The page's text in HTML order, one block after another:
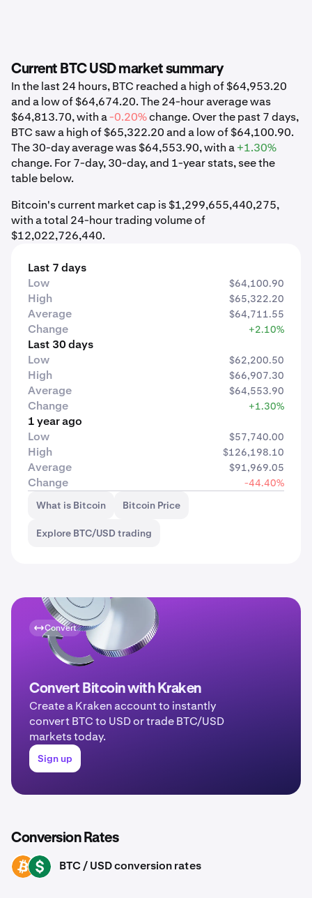
Current BTC USD market summary
In the last 24 hours, BTC reached a high of $64,953.20
and a low of $64,674.20. The 24-hour average was
$64,813.70, with a-0.20%change. Over the past 7 days,
BTC saw a high of $65,322.20 and a low of $64,100.90.
The 30-day average was $64,553.90, with a+1.30%
change. For 7-day, 30-day, and 1-year stats, see the
table below.
Bitcoin's current market cap is $1,299,655,440,275,
with a total 24-hour trading volume of
$12,022,726,440.
Last 7 days
Low
$64,100.90
High $65,322.20
Average $64,711.55
Change +2.10%
Last 30 days
Low
$62,200.50
High $66,907.30
Average $64,553.90
Change +1.30%
1 year ago
Low
$57,740.00
High $126,198.10
Average $91,969.05
Change
-44.40%
What is Bitcoin
Bitcoin Price
Explore BTC/USD trading
Convert
Convert Bitcoin with Kraken
Create a Kraken account to instantly
convert BTC to USD or trade BTC/USD
markets today.
Sign up
Conversion Rates
BTC USD BTC / USD conversion rates